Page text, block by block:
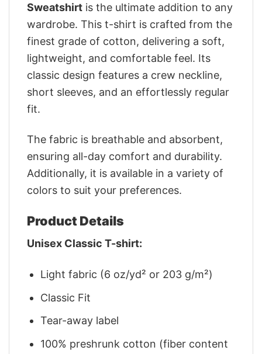
Sweatshirt is the ultimate addition to any
wardrobe. This t-shirt is crafted from the
finest grade of cotton, delivering a soft,
lightweight, and comfortable feel. Its
classic design features a crew neckline,
short sleeves, and an effortlessly regular
fit.
The fabric is breathable and absorbent,
ensuring all-day comfort and durability.
Additionally, it is available in a variety of
colors to suit your preferences.
Product Details
Unisex Classic T-shirt:
Light fabric (6 oz/yd² or 203 g/m²)
Classic Fit
Tear-away label
100% preshrunk cotton (fiber content